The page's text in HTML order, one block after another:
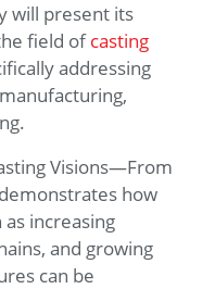
will present its
field ofcasting
addressing
Visions—From
how
increasing
and growing
can be